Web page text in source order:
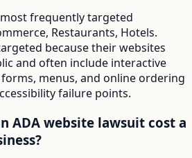
frequently targeted
Restaurants, Hotels.
because their websites
and often include interactive
menus, and online ordering
failure points.
ADA website lawsuit cost a